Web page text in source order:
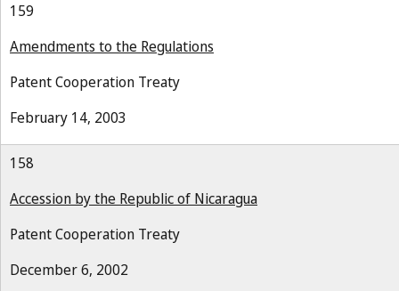
159
Amendments to the Regulations
Patent Cooperation Treaty
February 14, 2003
158
Accession by the Republic of Nicaragua
Patent Cooperation Treaty
December 6, 2002